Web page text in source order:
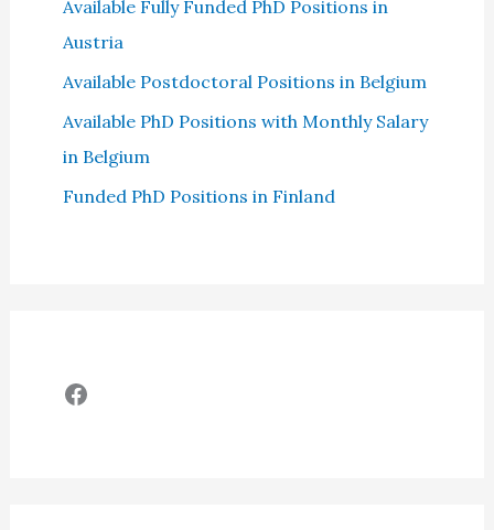
Available Fully Funded PhD Positions in
Austria
Available Postdoctoral Positions in Belgium
Available PhD Positions with Monthly Salary
in Belgium
Funded PhD Positions in Finland
Facebook